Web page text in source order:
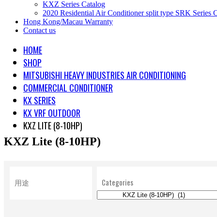
KXZ Series Catalog
2020 Residential Air Conditioner split type SRK Series
Hong Kong/Macau Warranty
Contact us
HOME
SHOP
MITSUBISHI HEAVY INDUSTRIES AIR CONDITIONING
COMMERCIAL CONDITIONER
KX SERIES
KX VRF OUTDOOR
KXZ LITE (8-10HP)
KXZ Lite (8-10HP)
用途 Categories